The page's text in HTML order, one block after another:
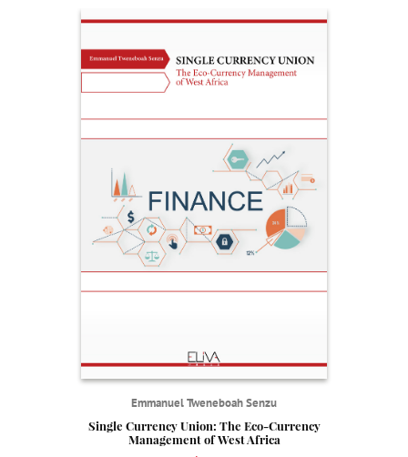
Emmanuel Tweneboah Senzu
Single Currency Union: The Eco-Currency
Management of West Africa